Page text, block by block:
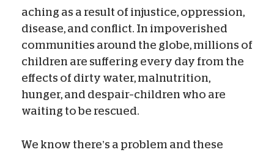
aching as a result of injustice, oppression,
disease, and conflict. In impoverished
communities around the globe, millions of
children are suffering every day from the
effects of dirty water, malnutrition,
hunger, and despair–children who are
waiting to be rescued.
We know there’s a problem and these